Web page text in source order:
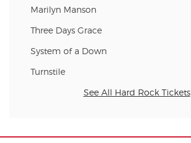
Marilyn Manson
Three Days Grace
System of a Down
Turnstile
See All Hard Rock Tickets